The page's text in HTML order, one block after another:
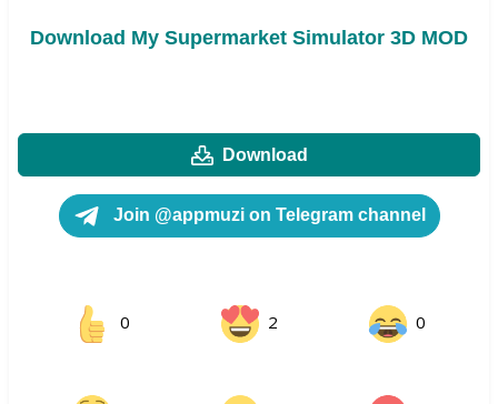
Download My Supermarket Simulator 3D MOD
Download
Join @appmuzi on Telegram channel
0 2 0